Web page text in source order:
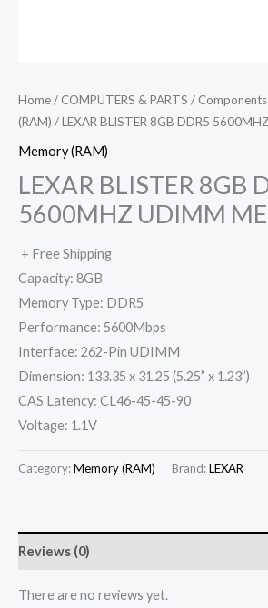
Home/ COMPUTERS & PARTS / Components
(RAM) / LEXAR BLISTER 8GB DDR5
Memory (RAM)
LEXAR BLISTER 8GB
5600MHZ UDIMM
+ Free Shipping
Capacity: 8GB
Memory Type: DDR5
Performance: 5600Mbps
Interface: 262-Pin UDIMM
Dimension: 133.35 x 31.25 (5.25” x 1.23”)
CAS Latency: CL46-45-45-90
Voltage: 1.1V
Category:Memory (RAM) Brand:LEXAR
Reviews (0)
There are no reviews yet.